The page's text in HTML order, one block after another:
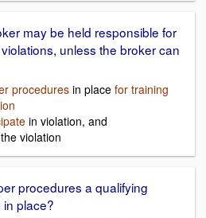
may be held responsible for
unless the broker can
procedures in place for training
in violation, and
the violation
procedures a qualifying
place?